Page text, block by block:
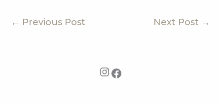
← Previous Post Next Post →
Instagram Facebook